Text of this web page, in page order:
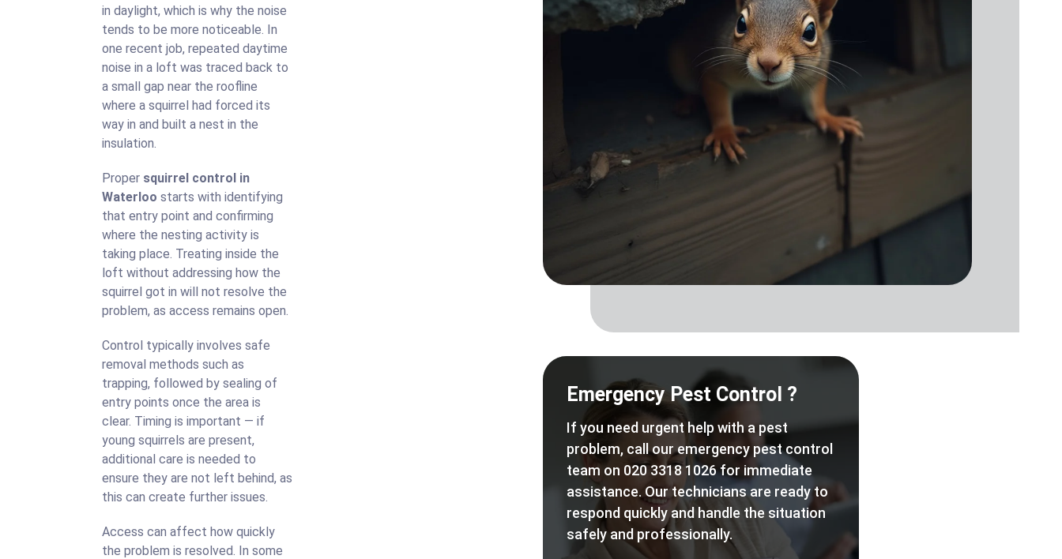
in daylight, which is why the noise
tends to be more noticeable. In
one recent job, repeated daytime
noise in a loft was traced back to
a small gap near the roofline
where a squirrel had forced its
way in and built a nest in the
insulation.
Proper squirrel control in
Waterloo starts with identifying
that entry point and confirming
where the nesting activity is
taking place. Treating inside the
loft without addressing how the
squirrel got in will not resolve the
problem, as access remains open.
Control typically involves safe
removal methods such as
trapping, followed by sealing of
entry points once the area is
clear. Timing is important — if
young squirrels are present,
additional care is needed to
ensure they are not left behind, as
this can create further issues.
Access can affect how quickly
the problem is resolved. In some
Emergency Pest Control ?
If you need urgent help with a pest
problem, call our emergency pest control
team on 020 3318 1026 for immediate
assistance. Our technicians are ready to
respond quickly and handle the situation
safely and professionally.